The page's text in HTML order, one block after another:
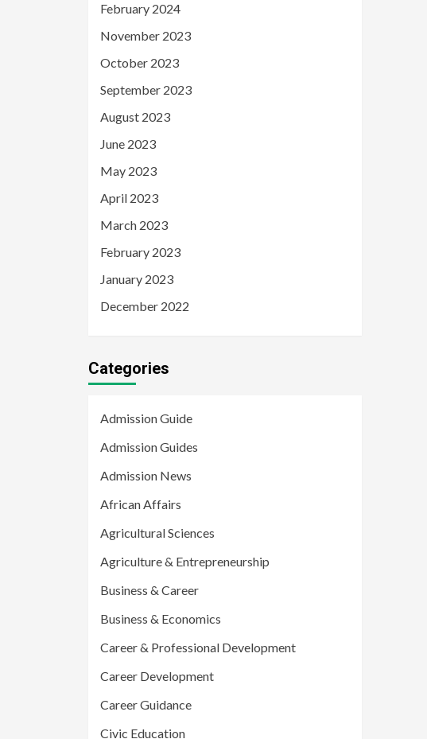
February 2024
November 2023
October 2023
September 2023
August 2023
June 2023
May 2023
April 2023
March 2023
February 2023
January 2023
December 2022
Categories
Admission Guide
Admission Guides
Admission News
African Affairs
Agricultural Sciences
Agriculture & Entrepreneurship
Business & Career
Business & Economics
Career & Professional Development
Career Development
Career Guidance
Civic Education